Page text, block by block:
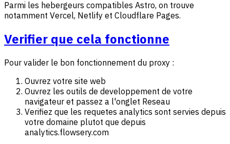
Parmi les hebergeurs compatibles Astro, on trouve
notamment Vercel, Netlify et Cloudflare Pages.
Verifier que cela fonctionne
Pour valider le bon fonctionnement du proxy :
Ouvrez votre site web
Ouvrez les outils de developpement de votre
navigateur et passez a l'onglet Reseau
Verifiez que les requetes analytics sont servies depuis
votre domaine plutot que depuis
analytics.flowsery.com